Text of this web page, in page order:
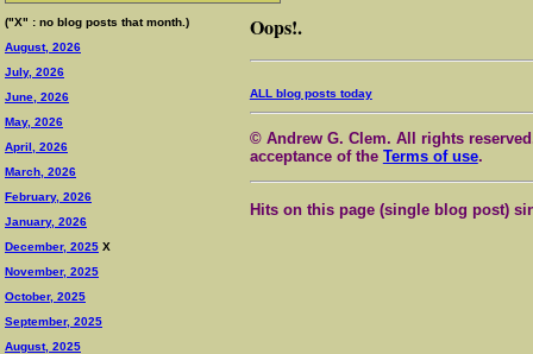
("X" : no blog posts that month.)
August, 2026
July, 2026
June, 2026
May, 2026
April, 2026
March, 2026
February, 2026
January, 2026
December, 2025 X
November, 2025
October, 2025
September, 2025
August, 2025
Oops!.
ALL blog posts today
© Andrew G. Clem. All rights
acceptance of the Terms of use.
Hits on this page (single blog post)